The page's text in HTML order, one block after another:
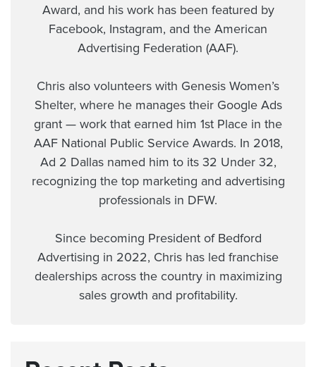
Award, and his work has been featured by
Facebook, Instagram, and the American
Advertising Federation (AAF).
Chris also volunteers with Genesis Women’s
Shelter, where he manages their Google Ads
grant — work that earned him 1st Place in the
AAF National Public Service Awards. In 2018,
Ad 2 Dallas named him to its 32 Under 32,
recognizing the top marketing and advertising
professionals in DFW.
Since becoming President of Bedford
Advertising in 2022, Chris has led franchise
dealerships across the country in maximizing
sales growth and profitability.